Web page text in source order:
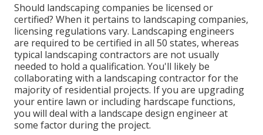
Should landscaping companies be licensed or
certified? When it pertains to landscaping companies,
licensing regulations vary. Landscaping engineers
are required to be certified in all 50 states, whereas
typical landscaping contractors are not usually
needed to hold a qualification. You'll likely be
collaborating with a landscaping contractor for the
majority of residential projects. If you are upgrading
your entire lawn or including hardscape functions,
you will deal with a landscape design engineer at
some factor during the project.